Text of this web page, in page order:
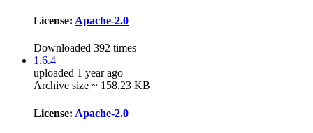
License: Apache-2.0
Downloaded 392 times
1.6.4
uploaded 1 year ago
Archive size ~ 158.23 KB
License: Apache-2.0